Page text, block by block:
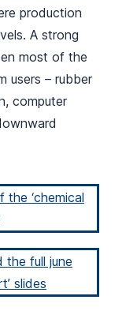
production
A strong
most of the
users – rubber
computer
‘chemical
the full june
slides